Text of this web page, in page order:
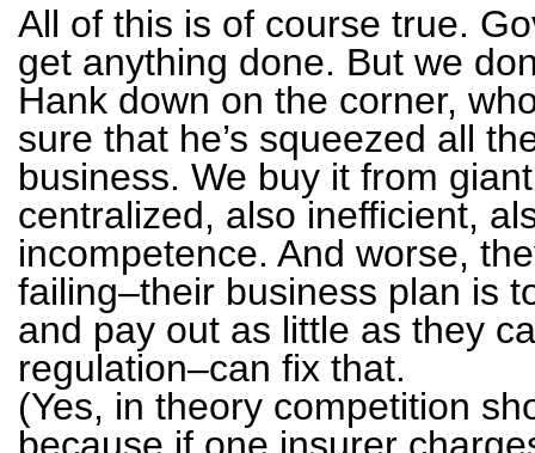
All of this is of course true.
get anything done. But we
Hank down on the corner,
sure that he’s squeezed all
business. We buy it from
centralized, also inefficient,
incompetence. And worse,
failing–their business plan is
and pay out as little as they
regulation–can fix that.
(Yes, in theory competition
because if one insurer